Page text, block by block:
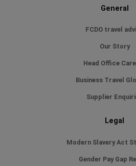
General
FCDO travel
Our Story
Head Office
Business Travel
Supplier
Legal
Modern Slavery Act
Gender Pay Gap